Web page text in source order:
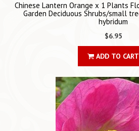
Chinese Lantern Orange x 1 Plants
Garden Deciduous Shrubs/small
hybridum
$6.95
ADD TO CART